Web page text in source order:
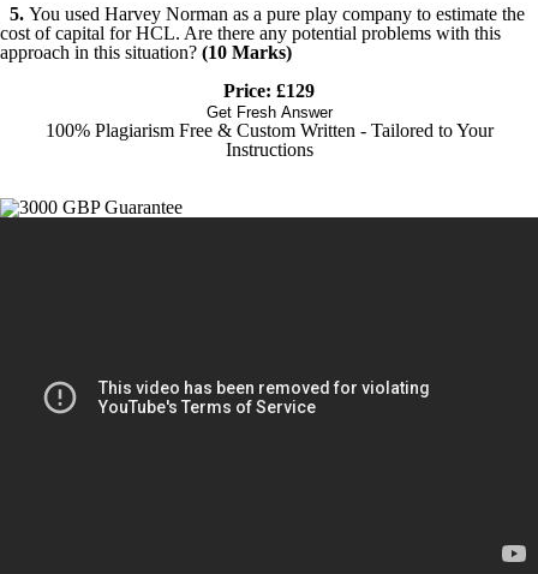
5. You used Harvey Norman as a pure play company to estimate the
cost of capital for HCL. Are there any potential problems with this
approach in this situation? (10 Marks)
Price: £129
Get Fresh Answer
100% Plagiarism Free & Custom Written - Tailored to Your
Instructions